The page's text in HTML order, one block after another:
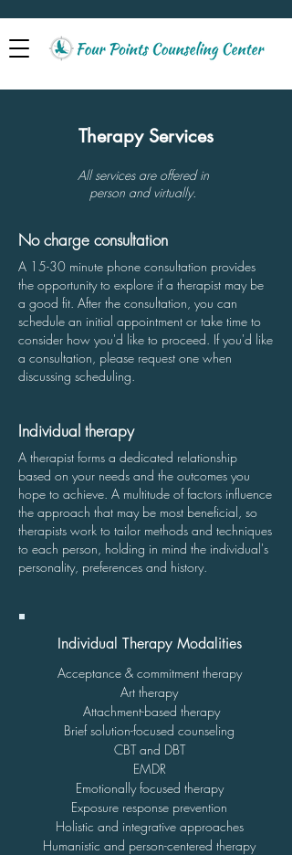
Therapy Services
All services are offered in
person and virtually.
No charge consultation
A 15-30 minute phone consultation provides
the opportunity to explore if a therapist may be
a good fit. After the consultation, you can
schedule an initial appointment or take time to
consider how you'd like to proceed. If you'd like
a consultation, please request one when
discussing scheduling.
Individual therapy
A therapist forms a dedicated relationship
based on your needs and the outcomes you
hope to achieve. A multitude of factors influence
the approach that may be most beneficial, so
therapists work to tailor methods and techniques
to each person, holding in mind the individual's
personality, preferences and history.
Individual Therapy Modalities
Acceptance & commitment therapy
Art therapy
Attachment-based therapy
Brief solution-focused counseling
CBT and DBT
EMDR
Emotionally focused therapy
Exposure response prevention
Holistic and integrative approaches
Humanistic and person-centered therapy